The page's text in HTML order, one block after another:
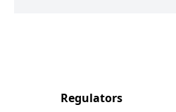
Regulators